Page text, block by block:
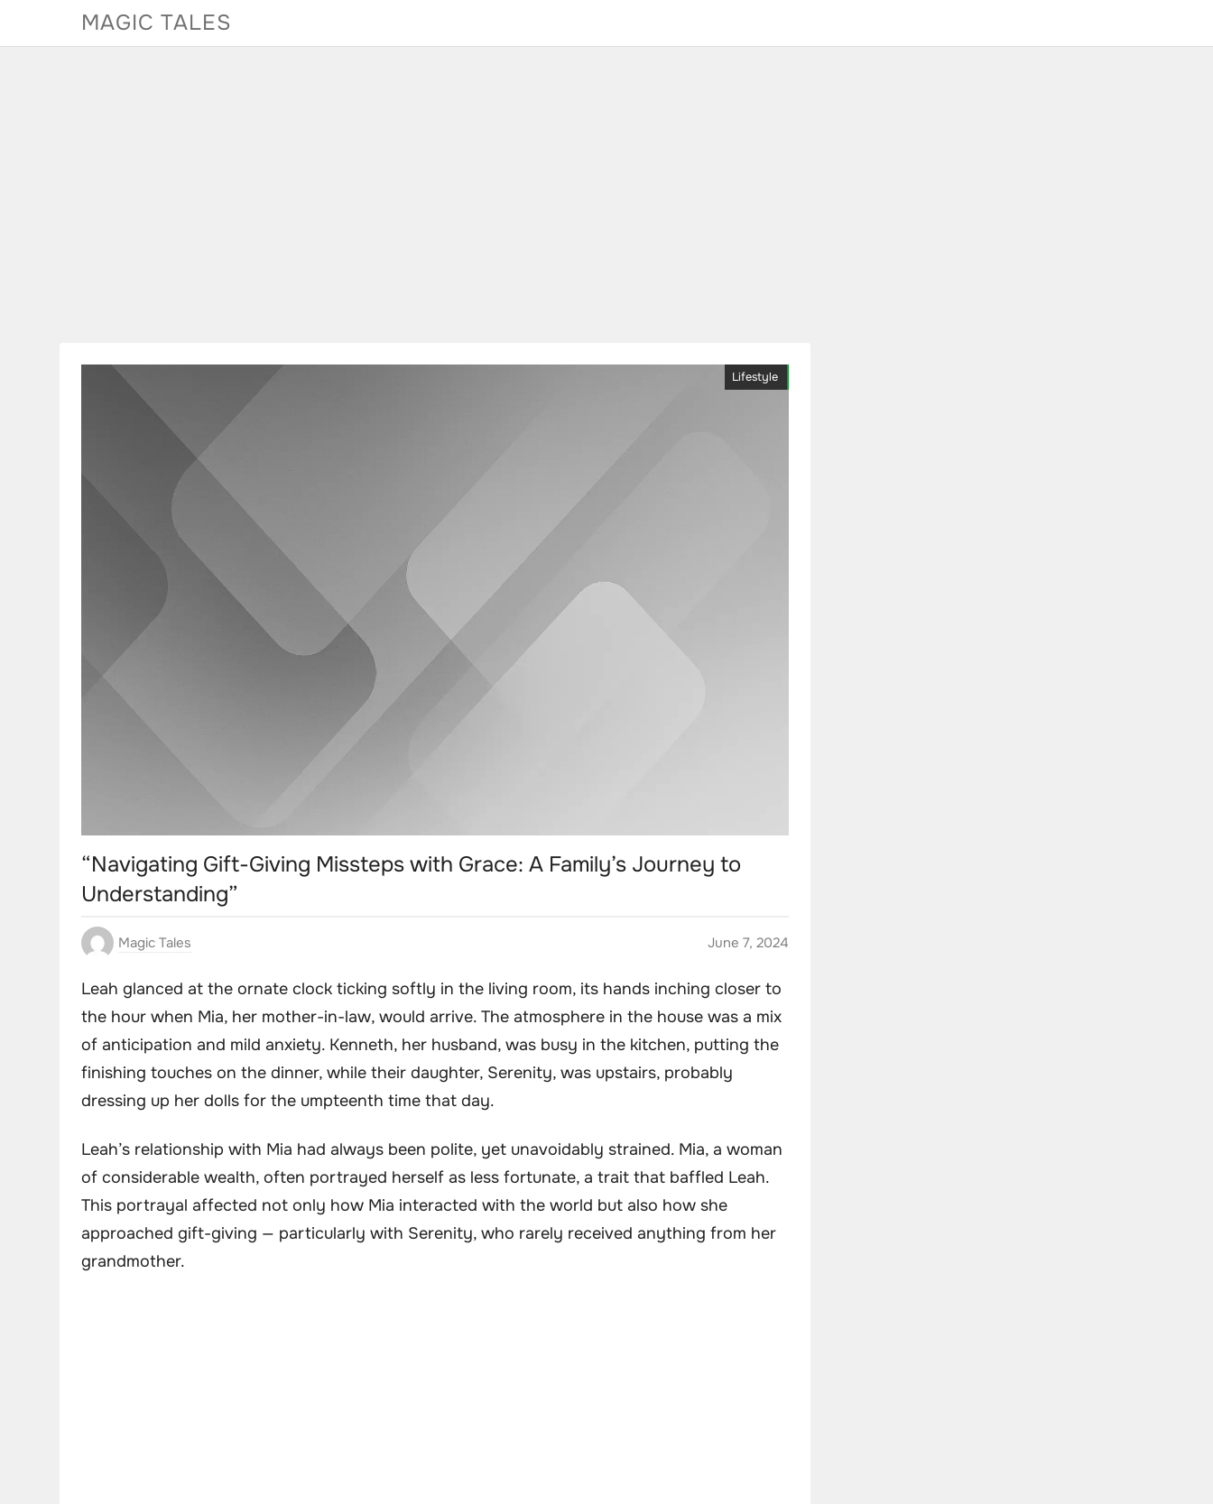
MAGIC TALES
Lifestyle
“Navigating Gift-Giving Missteps with Grace: A Family’s Journey to
Understanding”
Magic Tales June 7, 2024
Leah glanced at the ornate clock ticking softly in the living room, its hands inching closer to
the hour when Mia, her mother-in-law, would arrive. The atmosphere in the house was a mix
of anticipation and mild anxiety. Kenneth, her husband, was busy in the kitchen, putting the
finishing touches on the dinner, while their daughter, Serenity, was upstairs, probably
dressing up her dolls for the umpteenth time that day.
Leah’s relationship with Mia had always been polite, yet unavoidably strained. Mia, a woman
of considerable wealth, often portrayed herself as less fortunate, a trait that baffled Leah.
This portrayal affected not only how Mia interacted with the world but also how she
approached gift-giving — particularly with Serenity, who rarely received anything from her
grandmother.